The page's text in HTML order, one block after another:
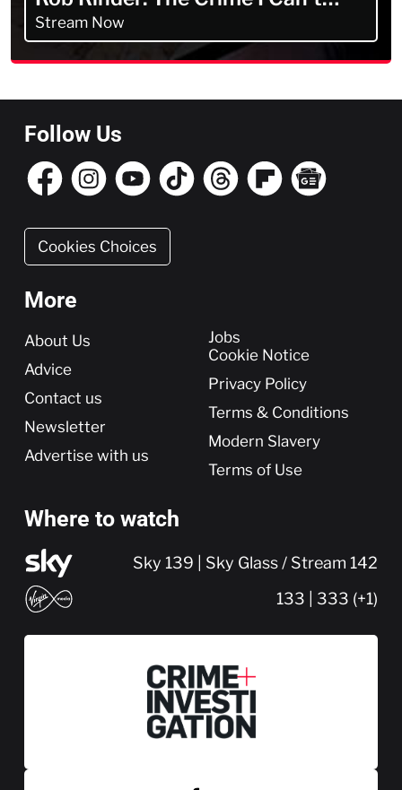
Forget
Stream Now
Follow Us
Cookies Choices
More
More
About Us
Advice
Contact us
Newsletter
Advertise with us
Jobs
Cookie Notice
Privacy Policy
Terms & Conditions
Modern Slavery
Terms of Use
Where to watch
Sky 139 | Sky Glass / Stream 142
133 | 333 (+1)